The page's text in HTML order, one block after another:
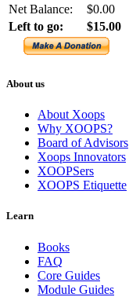
Net Balance:
$0.00
Left to go:
$15.00
About us
About Xoops
Why XOOPS?
Board of Advisors
Xoops Innovators
XOOPSers
XOOPS Etiquette
Learn
Books
FAQ
Core Guides
Module Guides